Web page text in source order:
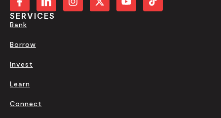
SERVICES
Bank
Borrow
Invest
Learn
Connect